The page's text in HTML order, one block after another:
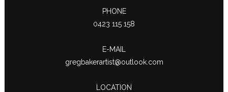
PHONE
0423 115 158
E-MAIL
gregbakerartist@outlook.com
LOCATION